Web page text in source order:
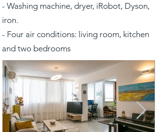
- Washing machine, dryer, iRobot, Dyson,
iron.
- Four air conditions: living room, kitchen
and two bedrooms